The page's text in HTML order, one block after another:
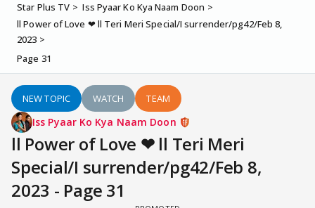
Star Plus TV
Iss Pyaar Ko Kya Naam Doon
ll Power of Love ❤ ll Teri Meri Special/I surrender/pg42/Feb 8,
2023
Page 31
NEW TOPIC WATCH TEAM
Iss Pyaar Ko Kya Naam Doon
ll Power of Love ❤ ll Teri Meri
Special/I surrender/pg42/Feb 8,
2023 - Page 31